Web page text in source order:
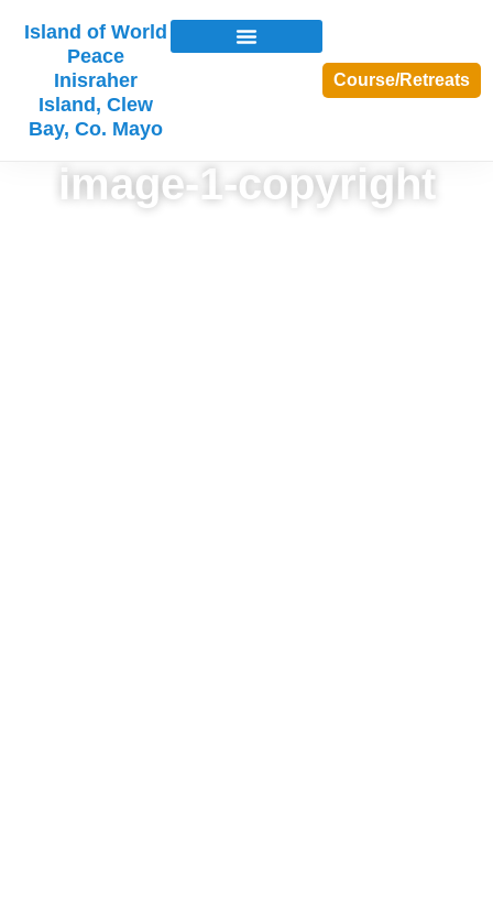
Island of World
Peace
Inisraher
Island, Clew
Bay, Co. Mayo
Course/Retreats
image-1-copyright